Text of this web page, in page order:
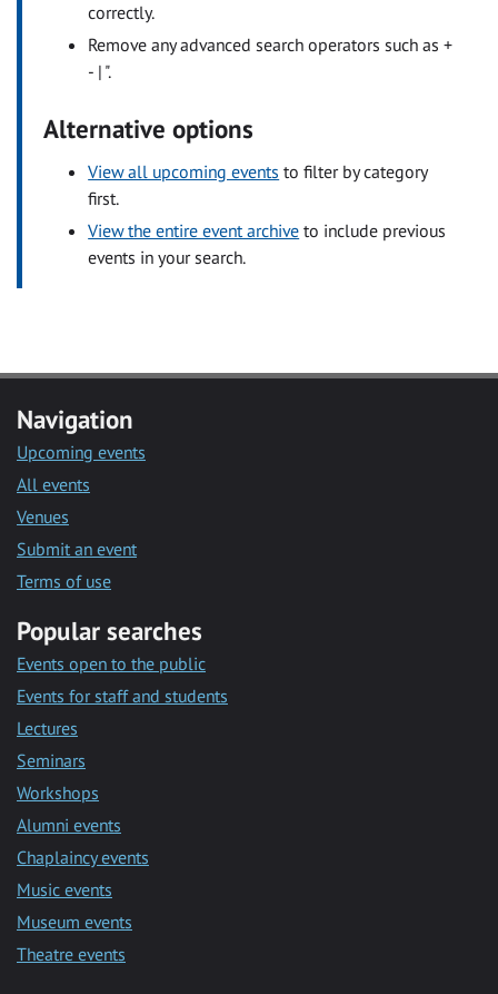
correctly.
Remove any advanced search operators such as +
- | ".
Alternative options
View all upcoming events to filter by category
first.
View the entire event archive to include previous
events in your search.
Navigation
Upcoming events
All events
Venues
Submit an event
Terms of use
Popular searches
Events open to the public
Events for staff and students
Lectures
Seminars
Workshops
Alumni events
Chaplaincy events
Music events
Museum events
Theatre events